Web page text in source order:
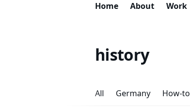
Home About Work
history
All Germany How-to